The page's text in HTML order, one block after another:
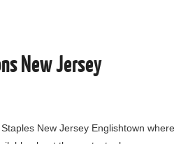
New Jersey
Staples New Jersey Englishtown where